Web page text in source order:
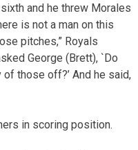
and he threw Morales
is not a man on this
pitches,” Royals
George (Brett), `Do
those off?’ And he said,
in scoring position.